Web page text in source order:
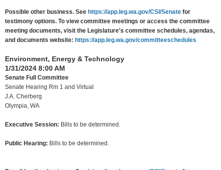
Possible other business. See https://app.leg.wa.gov/CSI/Senate for
testimony options. To view committee meetings or access the committee
meeting documents, visit the Legislature's committee schedules, agendas,
and documents website: https://app.leg.wa.gov/committeeschedules
Environment, Energy & Technology
1/31/2024 8:00 AM
Senate Full Committee
Senate Hearing Rm 1 and Virtual
J.A. Cherberg
Olympia, WA
Executive Session: Bills to be determined.
Public Hearing: Bills to be determined.